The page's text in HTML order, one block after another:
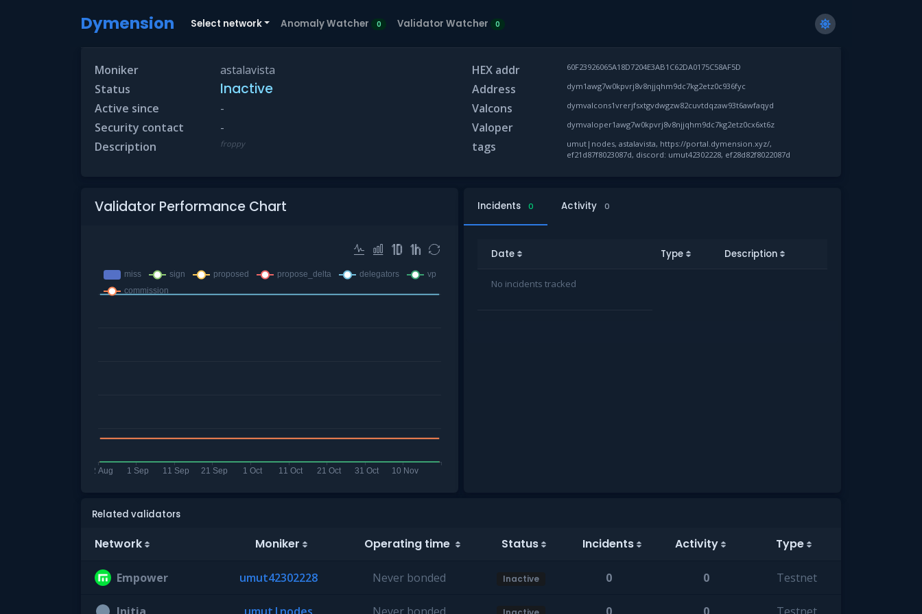
Dymension Select network Anomaly Watcher 0 Validator Watcher 0
Moniker
astalavista
Status
Inactive
Active since
-
Security contact
-
Description
froppy
HEX addr 60F23926065A18D7204E3AB1C62DA0175C58AF5D
Address dym1awg7w0kpvrj8v8njjqhm9dc7kg2etz0c936fyc
Valcons dymvalcons1vrerjfsxtgvdwgzw82cuvtdqzaw93t6awfaqyd
Valoper dymvaloper1awg7w0kpvrj8v8njjqhm9dc7kg2etz0cx6xt6z
tags
umut|nodes, astalavista, https://portal.dymension.xyz/,
ef21d87f8023087d, discord: umut42302228, ef28d82f8022087d
Validator Performance Chart Incidents 0 Activity 0
Date Type Description
No incidents tracked
Related validators
Network Moniker Operating time Status Incidents Activity Type
Empower umut42302228 Never bonded Inactive 0 0 Testnet